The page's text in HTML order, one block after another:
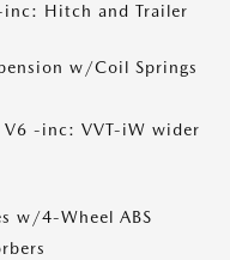
inc: Hitch and Trailer
w/Coil Springs
V6 -inc: VVT-iW wider
w/4-Wheel ABS